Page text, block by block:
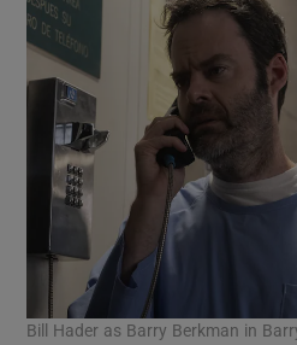
Bill Hader as Barry Berkman in